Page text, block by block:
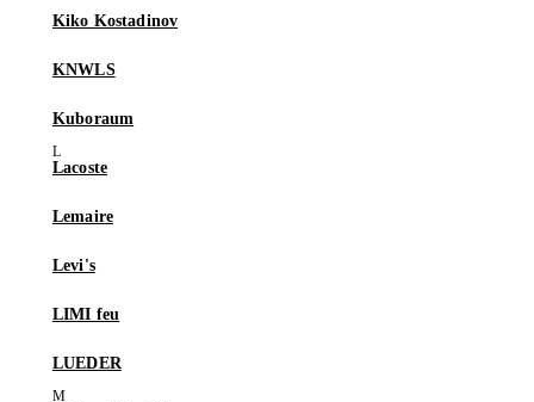
Kiko Kostadinov
KNWLS
Kuboraum
Lacoste
Lemaire
Levi's
LIMI feu
LUEDER